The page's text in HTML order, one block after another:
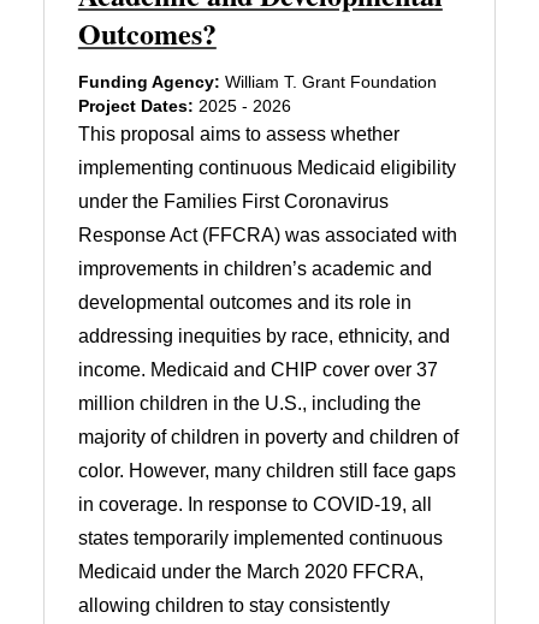
Outcomes?
Funding Agency: William T. Grant Foundation
Project Dates: 2025 - 2026
This proposal aims to assess whether
implementing continuous Medicaid eligibility
under the Families First Coronavirus
Response Act (FFCRA) was associated with
improvements in children’s academic and
developmental outcomes and its role in
addressing inequities by race, ethnicity, and
income. Medicaid and CHIP cover over 37
million children in the U.S., including the
majority of children in poverty and children of
color. However, many children still face gaps
in coverage. In response to COVID-19, all
states temporarily implemented continuous
Medicaid under the March 2020 FFCRA,
allowing children to stay consistently